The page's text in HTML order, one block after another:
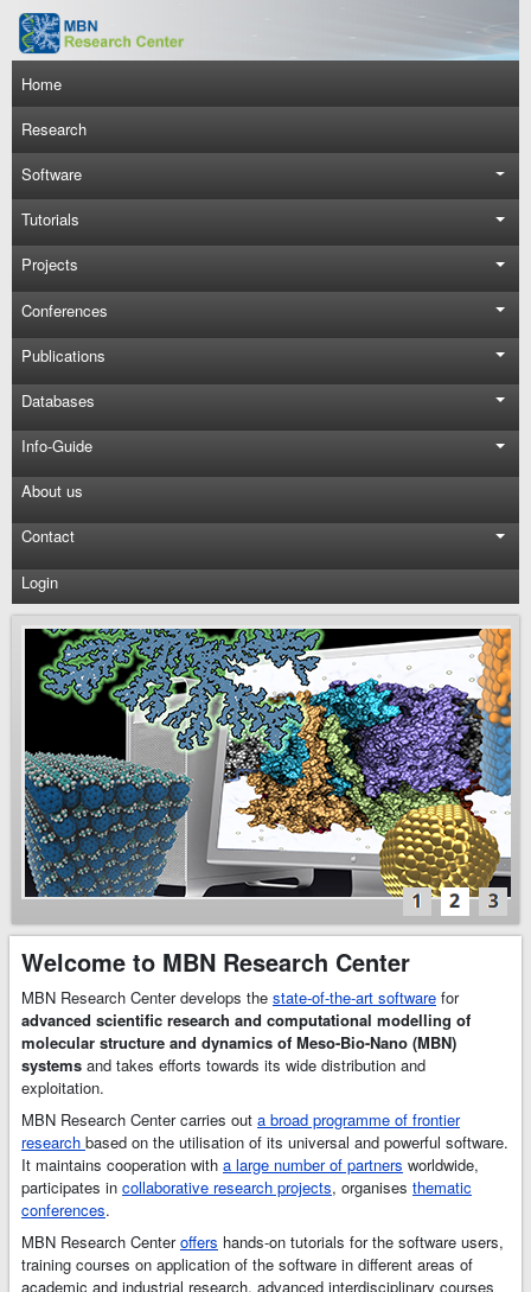
Skip to main content
Main navigation
Home
Research
Software
Tutorials
Projects
Conferences
Publications
Databases
Info-Guide
About us
Contact
Login
MBN
Explorer
and
MBN
Studio
Software
MBN Research
Center develops
the state-of-the-art
scientific software
–MBN Explorer
and MBN Studio
MBN Exploreris
a powerful and
universal software
package for
advanced
modelling of
complex molecular
structures and
dynamics. MBN
unique features, a
broad range of
applications in
Welcome to MBN Research Center
MBN Research Center develops the state-of-the-art software for
advanced scientific research and computational modelling of
molecular structure and dynamics of Meso-Bio-Nano (MBN)
systems and takes efforts towards its wide distribution and
exploitation.
MBN Research Center carries out a broad programme of frontier
research based on the utilisation of its universal and powerful software.
It maintains cooperation with a large number of partners worldwide,
participates in collaborative research projects, organises thematic
conferences.
MBN Research Centeroffers hands-on tutorials for the software users,
training courses on application of the software in different areas of
academic and industrial research, advanced interdisciplinary courses